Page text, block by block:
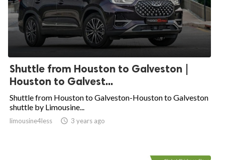
Shuttle from Houston to Galveston |
Houston to Galvest...
Shuttle from Houston to Galveston-Houston to Galveston
shuttle by Limousine...
limousine4less  3 years ago